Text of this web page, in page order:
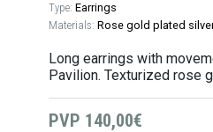
Type: Earrings
Materials: Rose gold plated
Long earrings with
Pavilion. Texturized rose
PVP 140,00€